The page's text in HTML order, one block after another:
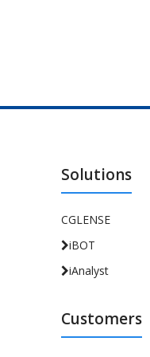
Solutions
CGLENSE
iBOT
iAnalyst
Customers